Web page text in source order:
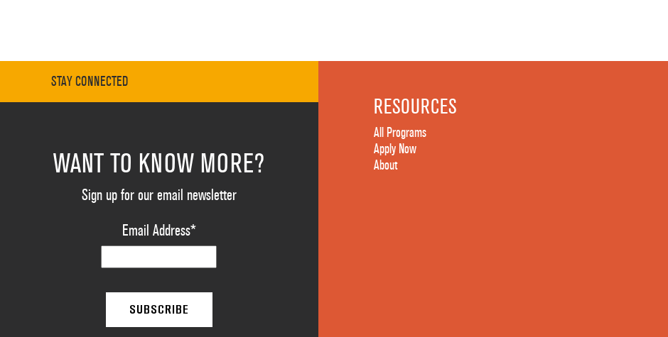
STAY CONNECTED
WANT TO KNOW MORE?
Sign up for our email newsletter
Email Address*
RESOURCES
All Programs
Apply Now
About